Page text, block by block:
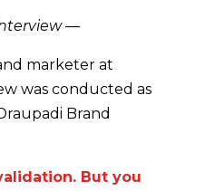
—
marketer at
was conducted as
Brand
But you